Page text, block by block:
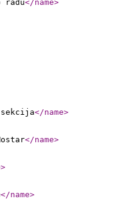
</name>
</name>
</name>
>
</name>